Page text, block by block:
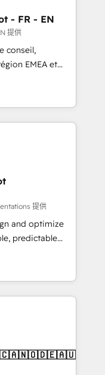
with inbound,
UX, messaging,
🤖AI
🧩
- FR - EN
提供
conseil,
EMEA et
en
CRM et
over 115
revops,
- USA
提供
and optimize
predictable
RevOps
- building
need to
IT (MSP) -
and portal
architecture,